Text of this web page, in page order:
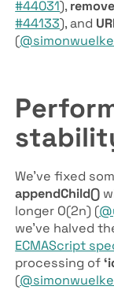
#44031),
#44133), and
(
We’ve fixed
append­Child()
longer O(2n) (
we’ve halved
ECMAScript
processing of
(